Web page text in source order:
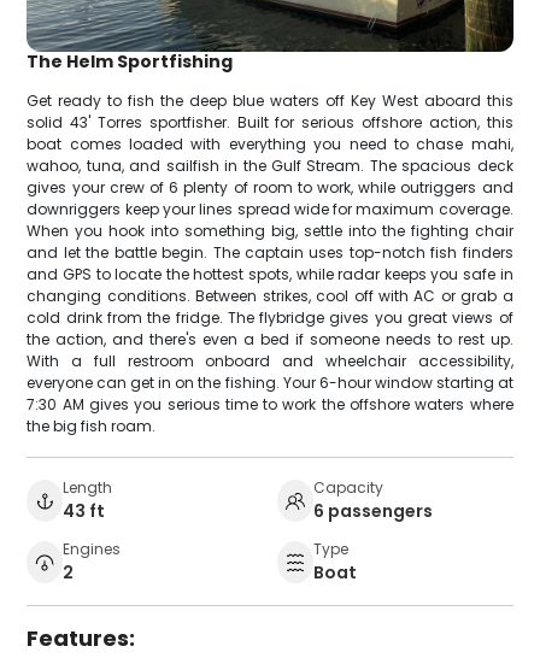
The Helm Sportfishing
Get ready to fish the deep blue waters off Key West aboard this
solid 43' Torres sportfisher. Built for serious offshore action, this
boat comes loaded with everything you need to chase mahi,
wahoo, tuna, and sailfish in the Gulf Stream. The spacious deck
gives your crew of 6 plenty of room to work, while outriggers and
downriggers keep your lines spread wide for maximum coverage.
When you hook into something big, settle into the fighting chair
and let the battle begin. The captain uses top-notch fish finders
and GPS to locate the hottest spots, while radar keeps you safe in
changing conditions. Between strikes, cool off with AC or grab a
cold drink from the fridge. The flybridge gives you great views of
the action, and there's even a bed if someone needs to rest up.
With a full restroom onboard and wheelchair accessibility,
everyone can get in on the fishing. Your 6-hour window starting at
7:30 AM gives you serious time to work the offshore waters where
the big fish roam.
Length
43 ft
Capacity
6 passengers
Engines
2
Type
Boat
Features: